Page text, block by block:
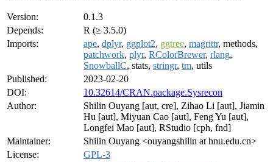
Version:
0.1.3
Depends:
R (≥ 3.5.0)
Imports:
ape, dplyr, ggplot2, ggtree, magrittr, methods,
patchwork, plyr, RColorBrewer, rlang,
SnowballC, stats, stringr, tm, utils
Published:
2023-02-20
DOI:
10.32614/CRAN.package.Sysrecon
Author:
Shilin Ouyang [aut, cre], Zihao Li [aut], Jiamin
Hu [aut], Miyuan Cao [aut], Feng Yu [aut],
Longfei Mao [aut], RStudio [cph, fnd]
Maintainer:
Shilin Ouyang <ouyangshilin at hnu.edu.cn>
License:
GPL-3